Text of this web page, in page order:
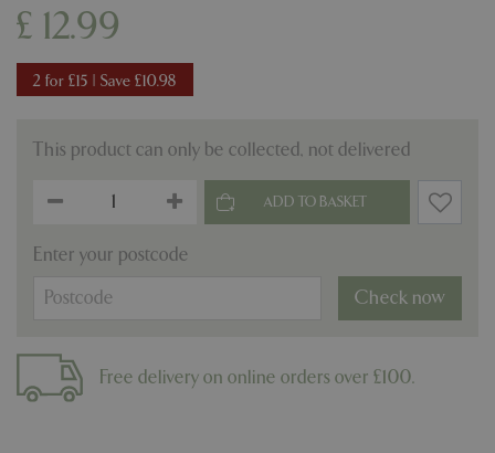
£ 12.99
2 for £15 | Save £10.98
This product can only be collected, not delivered
Enter your postcode
Check now
Free delivery on online orders over £100.